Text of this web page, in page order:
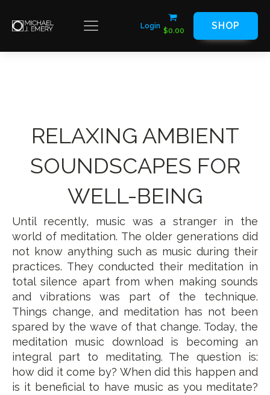
Login
$0.00 SHOP
RELAXING AMBIENT
SOUNDSCAPES FOR
WELL-BEING
Until recently, music was a stranger in the
world of meditation. The older generations did
not know anything such as music during their
practices. They conducted their meditation in
total silence apart from when making sounds
and vibrations was part of the technique.
Things change, and meditation has not been
spared by the wave of that change. Today, the
meditation music download is becoming an
integral part to meditating. The question is:
how did it come by? When did this happen and
is it beneficial to have music as you meditate?